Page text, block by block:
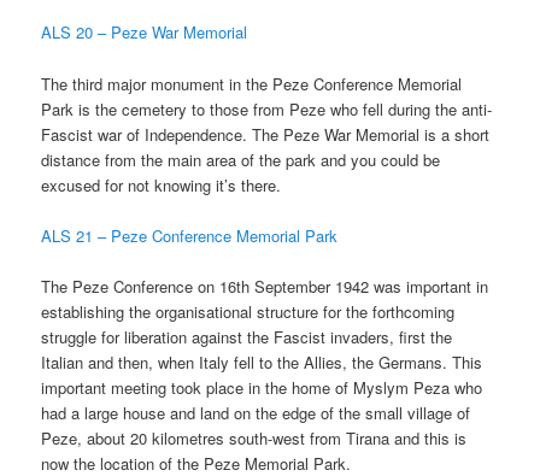
ALS 20 – Peze War Memorial
The third major monument in the Peze Conference Memorial
Park is the cemetery to those from Peze who fell during the anti-
Fascist war of Independence. The Peze War Memorial is a short
distance from the main area of the park and you could be
excused for not knowing it’s there.
ALS 21 – Peze Conference Memorial Park
The Peze Conference on 16th September 1942 was important in
establishing the organisational structure for the forthcoming
struggle for liberation against the Fascist invaders, first the
Italian and then, when Italy fell to the Allies, the Germans. This
important meeting took place in the home of Myslym Peza who
had a large house and land on the edge of the small village of
Peze, about 20 kilometres south-west from Tirana and this is
now the location of the Peze Memorial Park.